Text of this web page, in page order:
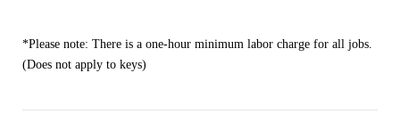
*Please note: There is a one-hour minimum labor charge for all jobs.
(Does not apply to keys)